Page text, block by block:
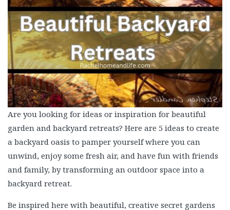
Are you looking for ideas or inspiration for beautiful
garden and backyard retreats? Here are 5 ideas to create
a backyard oasis to pamper yourself where you can
unwind, enjoy some fresh air, and have fun with friends
and family, by transforming an outdoor space into a
backyard retreat.
Be inspired here with beautiful, creative secret gardens